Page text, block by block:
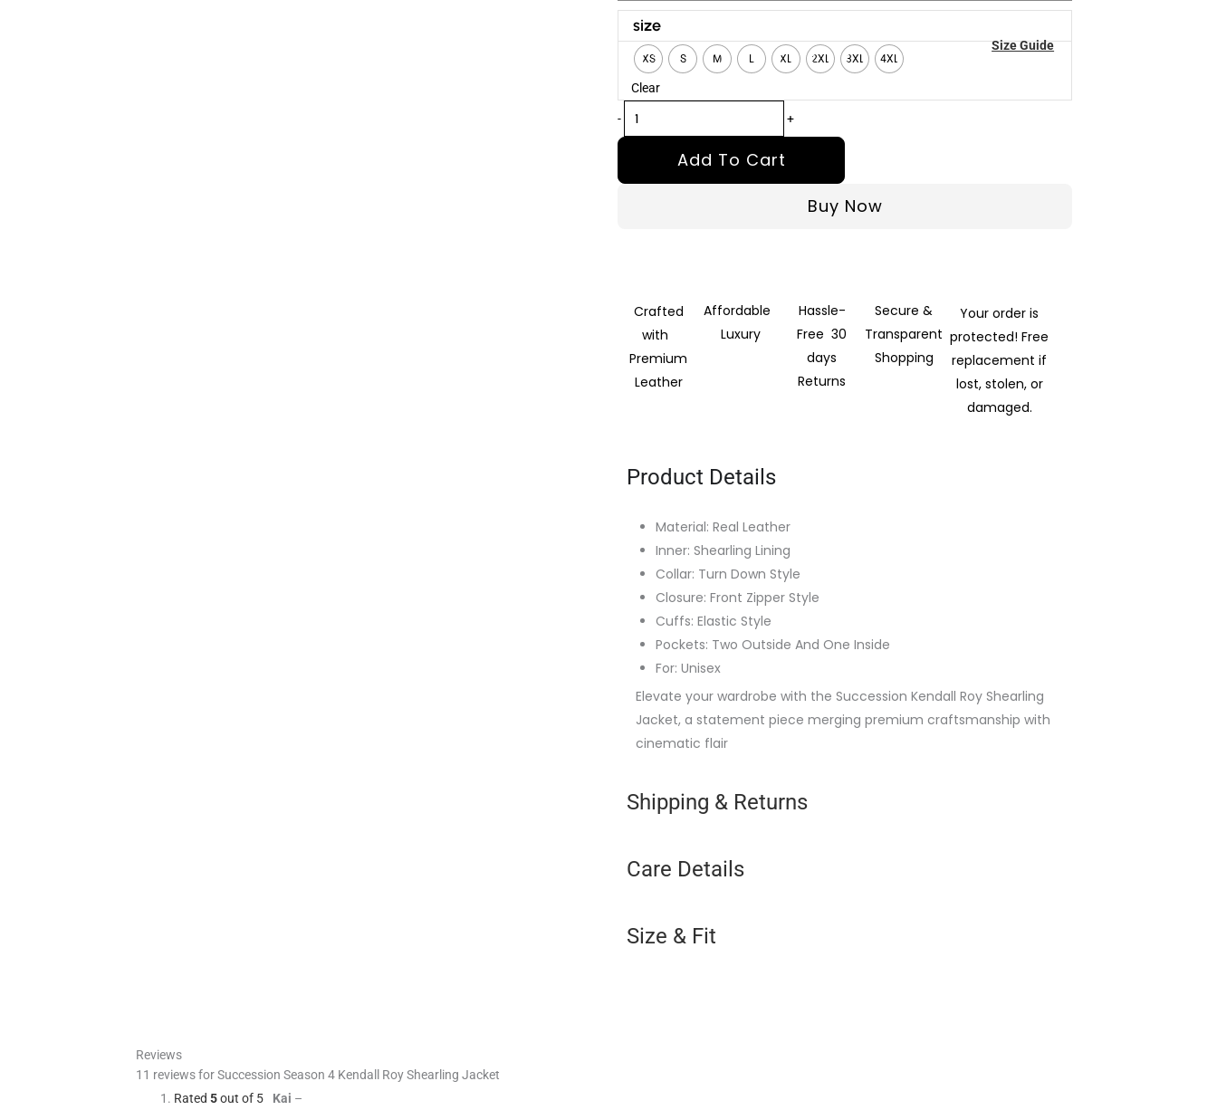
size
XS S M L XL 2XL 3XL 4XL
Clear
-
Succession
Season
Kendall
Roy
Shearling
quantity
+
Add To Cart
Buy Now
Size Guide
Crafted
with
Premium
Leather
Affordable
Luxury
Hassle-
Free 30
days
Returns
Secure &
Transparent
Shopping
Your order is
protected! Free
replacement if
lost, stolen, or
damaged.
Product Details
Material: Real Leather
Inner: Shearling Lining
Collar: Turn Down Style
Closure: Front Zipper Style
Cuffs: Elastic Style
Pockets: Two Outside And One Inside
For: Unisex
Elevate your wardrobe with the Succession Kendall Roy Shearling
Jacket, a statement piece merging premium craftsmanship with
cinematic flair
Shipping & Returns
Care Details
Size & Fit
Reviews
11 reviews forSuccession Season 4 Kendall Roy Shearling Jacket
Rated 5out of 5 Kai –